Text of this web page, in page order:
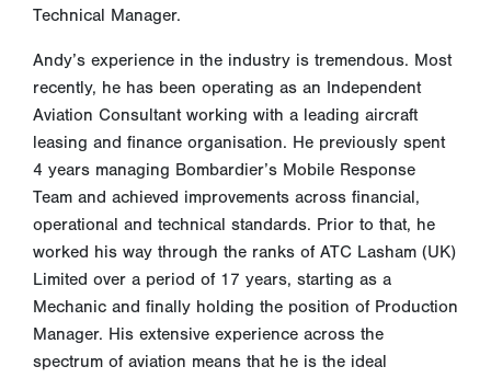
Technical Manager.
Andy’s experience in the industry is tremendous. Most
recently, he has been operating as an Independent
Aviation Consultant working with a leading aircraft
leasing and finance organisation. He previously spent
4 years managing Bombardier’s Mobile Response
Team and achieved improvements across financial,
operational and technical standards. Prior to that, he
worked his way through the ranks of ATC Lasham (UK)
Limited over a period of 17 years, starting as a
Mechanic and finally holding the position of Production
Manager. His extensive experience across the
spectrum of aviation means that he is the ideal